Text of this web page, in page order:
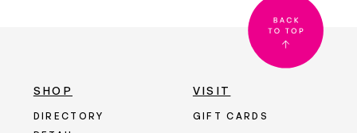
SHOP
DIRECTORY
VISIT
GIFT CARDS